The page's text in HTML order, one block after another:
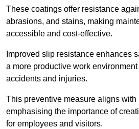
These coatings offer resistance
abrasions, and stains, making
accessible and cost-effective.
Improved slip resistance enhances
a more productive work
accidents and injuries.
This preventive measure aligns
emphasising the importance of
for employees and visitors.